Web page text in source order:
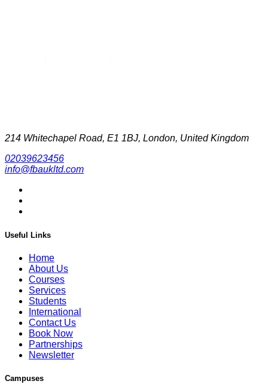
214 Whitechapel Road, E1 1BJ, London, United Kingdom
02039623456
info@fbaukltd.com
Useful Links
Home
About Us
Courses
Services
Students
International
Contact Us
Book Now
Partnerships
Newsletter
Campuses